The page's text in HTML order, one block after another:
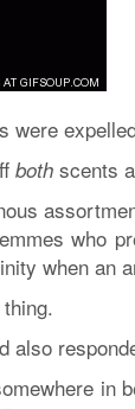
were
both scents
who
when an
also
in